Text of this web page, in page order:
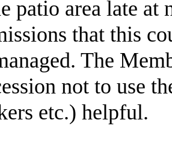
patio area late at
that this
The
not to use
etc.) helpful.